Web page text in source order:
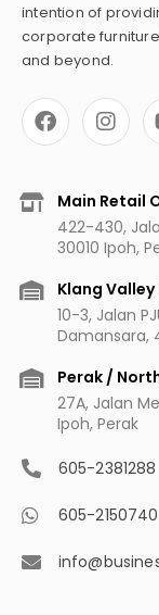
intention of
corporate
and beyond.
F
a
c
b
I
n
s
a
g
r
a
m
Main Retail
422-430,
30010 Ipoh,
Klang
10-3, Jalan
Damansara,
Perak /
27A, Jalan
Ipoh, Perak
605-2381288
605-2150740